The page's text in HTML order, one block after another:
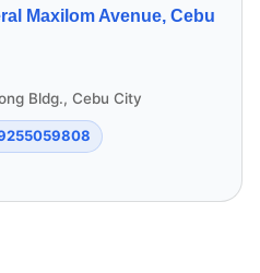
Maxilom Avenue, Cebu
Bldg., Cebu City